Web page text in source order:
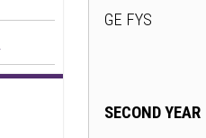
GE FYS
SECOND YEAR